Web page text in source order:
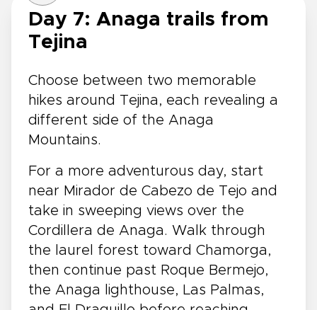
Day 7: Anaga trails from
Tejina
Choose between two memorable
hikes around Tejina, each revealing a
different side of the Anaga
Mountains.
For a more adventurous day, start
near Mirador de Cabezo de Tejo and
take in sweeping views over the
Cordillera de Anaga. Walk through
the laurel forest toward Chamorga,
then continue past Roque Bermejo,
the Anaga lighthouse, Las Palmas,